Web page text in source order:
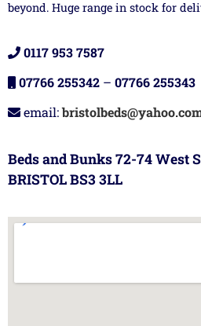
beyond. Huge range in stock for
0117 953 7587
07766 255342 – 07766 255343
email:
Beds and Bunks 72-74 West
BRISTOL BS3 3LL